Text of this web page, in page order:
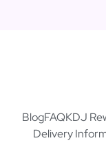
BlogFAQKDJ
Delivery